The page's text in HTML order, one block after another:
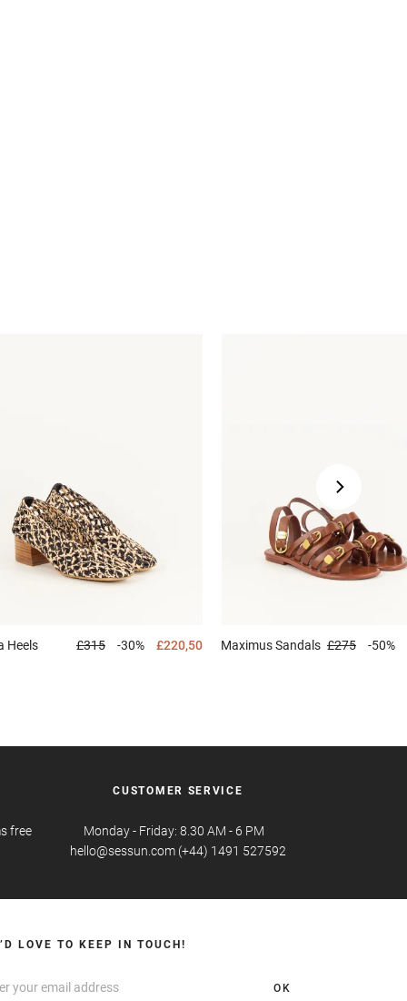
Heels £315 -30% £220,50 MaximusSandals £275 -50%
free
CUSTOMER SERVICE
Monday - Friday: 8.30 AM - 6 PM
hello@sessun.com (+44) 1491 527592
LOVE TO KEEP IN TOUCH!
OK